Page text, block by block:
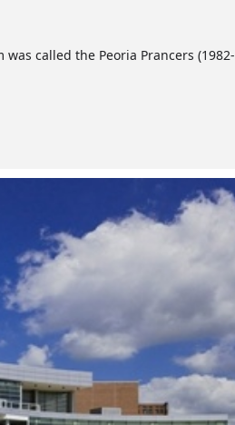
called the Peoria Prancers (1982-